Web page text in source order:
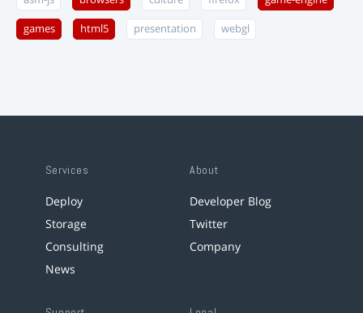
games html5 presentation webgl
Services
Deploy
Storage
Consulting
News
About
Developer Blog
Twitter
Company